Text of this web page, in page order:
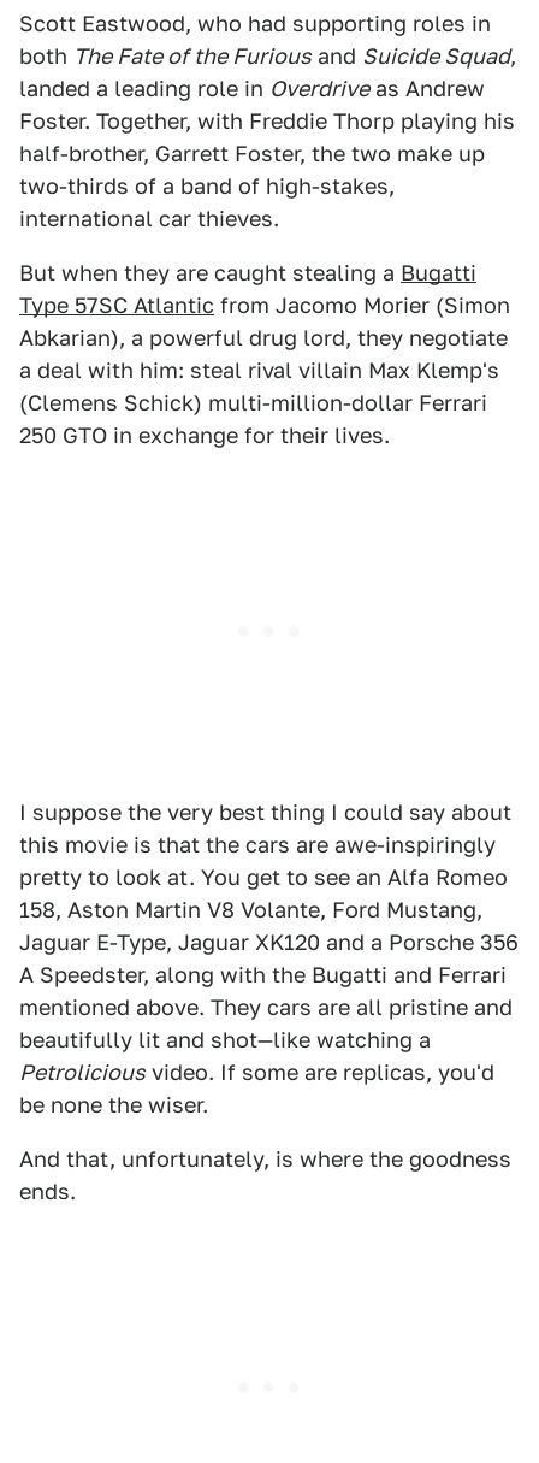
Scott Eastwood, who had supporting roles in
both The Fate of the Furious and Suicide Squad,
landed a leading role in Overdriveas Andrew
Foster. Together, with Freddie Thorp playing his
half-brother, Garrett Foster, the two make up
two-thirds of a band of high-stakes,
international car thieves.
But when they are caught stealing a Bugatti
Type 57SC Atlantic from Jacomo Morier (Simon
Abkarian), a powerful drug lord, they negotiate
a deal with him: steal rival villain Max Klemp's
(Clemens Schick) multi-million-dollar Ferrari
250 GTO in exchange for their lives.
I suppose the very best thing I could say about
this movie is that the cars are awe-inspiringly
pretty to look at. You get to see an Alfa Romeo
158, Aston Martin V8 Volante, Ford Mustang,
Jaguar E-Type, Jaguar XK120 and a Porsche 356
A Speedster, along with the Bugatti and Ferrari
mentioned above. They cars are all pristine and
beautifully lit and shot—like watching a
Petrolicious video. If some are replicas, you'd
be none the wiser.
And that, unfortunately, is where the goodness
ends.